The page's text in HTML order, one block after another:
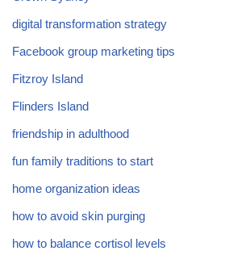
digital transformation strategy
Facebook group marketing tips
Fitzroy Island
Flinders Island
friendship in adulthood
fun family traditions to start
home organization ideas
how to avoid skin purging
how to balance cortisol levels